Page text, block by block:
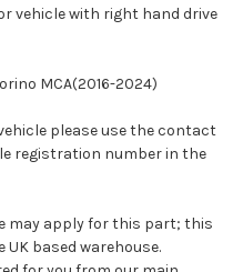
vehicle with right hand drive
MCA(2016-2024)
please use the contact
registration number in the
may apply for this part; this
based warehouse.